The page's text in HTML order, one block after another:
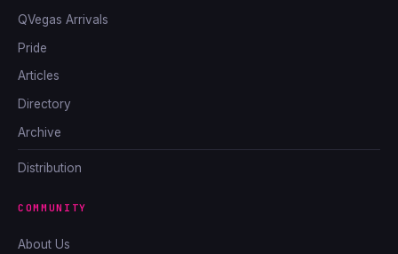
QVegas Arrivals
Pride
Articles
Directory
Archive
Distribution
COMMUNITY
About Us